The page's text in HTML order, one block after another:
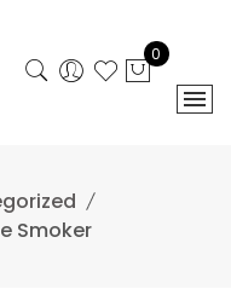
0
Smoker